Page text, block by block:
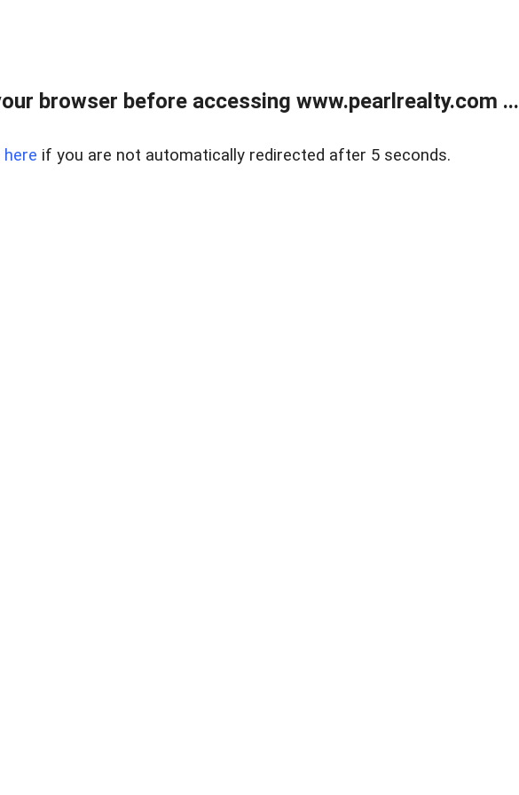
browser before accessing www.pearlrealty.com ...
here if you are not automatically redirected after 5 seconds.